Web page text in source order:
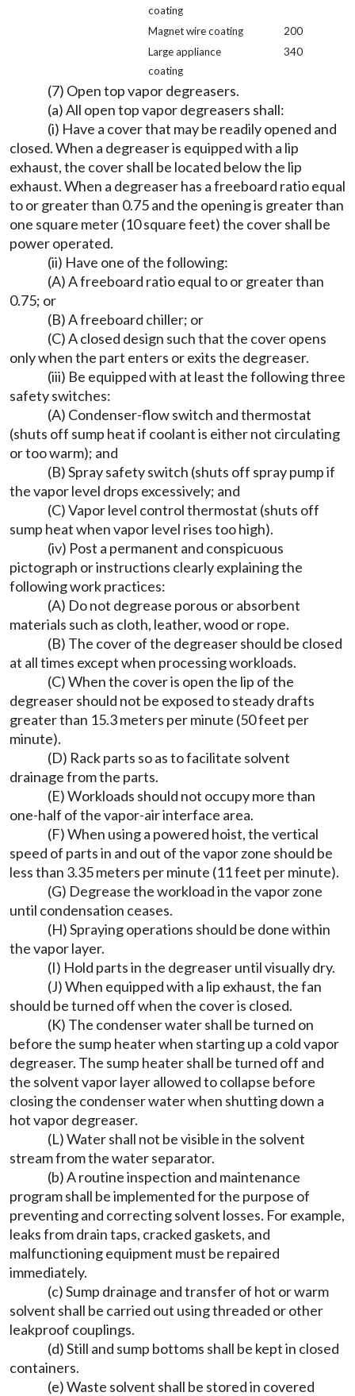
coating
Magnet wire coating
200
Large appliance
coating
340
(7) Open top vapor degreasers.
(a) All open top vapor degreasers shall:
(i) Have a cover that may be readily opened and
closed. When a degreaser is equipped with a lip
exhaust, the cover shall be located below the lip
exhaust. When a degreaser has a freeboard ratio equal
to or greater than 0.75 and the opening is greater than
one square meter (10 square feet) the cover shall be
power operated.
(ii) Have one of the following:
(A) A freeboard ratio equal to or greater than
0.75; or
(B) A freeboard chiller; or
(C) A closed design such that the cover opens
only when the part enters or exits the degreaser.
(iii) Be equipped with at least the following three
safety switches:
(A) Condenser-flow switch and thermostat
(shuts off sump heat if coolant is either not circulating
or too warm); and
(B) Spray safety switch (shuts off spray pump if
the vapor level drops excessively; and
(C) Vapor level control thermostat (shuts off
sump heat when vapor level rises too high).
(iv) Post a permanent and conspicuous
pictograph or instructions clearly explaining the
following work practices:
(A) Do not degrease porous or absorbent
materials such as cloth, leather, wood or rope.
(B) The cover of the degreaser should be closed
at all times except when processing workloads.
(C) When the cover is open the lip of the
degreaser should not be exposed to steady drafts
greater than 15.3 meters per minute (50 feet per
minute).
(D) Rack parts so as to facilitate solvent
drainage from the parts.
(E) Workloads should not occupy more than
one-half of the vapor-air interface area.
(F) When using a powered hoist, the vertical
speed of parts in and out of the vapor zone should be
less than 3.35 meters per minute (11 feet per minute).
(G) Degrease the workload in the vapor zone
until condensation ceases.
(H) Spraying operations should be done within
the vapor layer.
(I) Hold parts in the degreaser until visually dry.
(J) When equipped with a lip exhaust, the fan
should be turned off when the cover is closed.
(K) The condenser water shall be turned on
before the sump heater when starting up a cold vapor
degreaser. The sump heater shall be turned off and
the solvent vapor layer allowed to collapse before
closing the condenser water when shutting down a
hot vapor degreaser.
(L) Water shall not be visible in the solvent
stream from the water separator.
(b) A routine inspection and maintenance
program shall be implemented for the purpose of
preventing and correcting solvent losses. For example,
leaks from drain taps, cracked gaskets, and
malfunctioning equipment must be repaired
immediately.
(c) Sump drainage and transfer of hot or warm
solvent shall be carried out using threaded or other
leakproof couplings.
(d) Still and sump bottoms shall be kept in closed
containers.
(e) Waste solvent shall be stored in covered